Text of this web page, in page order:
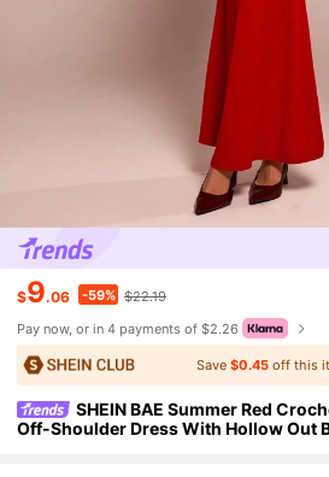
$9.06 -59% $22.19
Pay now, or in 4 payments of $2.26
Save$0.45 off this
SHEIN BAE Summer Red
Off-Shoulder Dress With Hollow Out